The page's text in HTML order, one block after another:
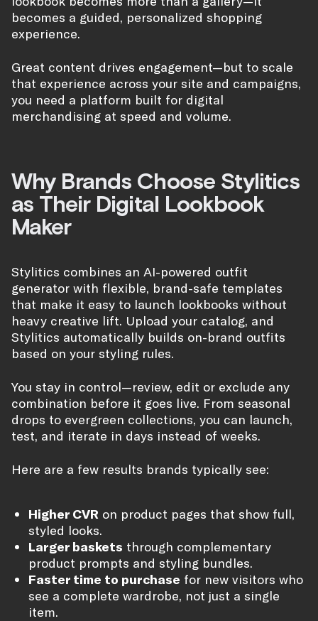
becomes a guided, personalized shopping
experience.
Great content drives engagement—but to scale
that experience across your site and campaigns,
you need a platform built for digital
merchandising at speed and volume.
Why Brands Choose Stylitics
as Their Digital Lookbook
Maker
Stylitics combines an AI-powered outfit
generator with flexible, brand-safe templates
that make it easy to launch lookbooks without
heavy creative lift. Upload your catalog, and
Stylitics automatically builds on-brand outfits
based on your styling rules.
You stay in control—review, edit or exclude any
combination before it goes live. From seasonal
drops to evergreen collections, you can launch,
test, and iterate in days instead of weeks.
Here are a few results brands typically see:
Higher CVR on product pages that show full,
styled looks.
Larger baskets through complementary
product prompts and styling bundles.
Faster time to purchase for new visitors who
see a complete wardrobe, not just a single
item.